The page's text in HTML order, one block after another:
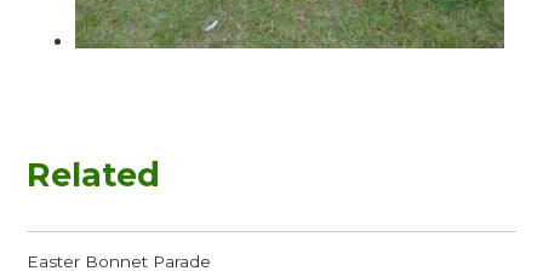
Related
Easter Bonnet Parade